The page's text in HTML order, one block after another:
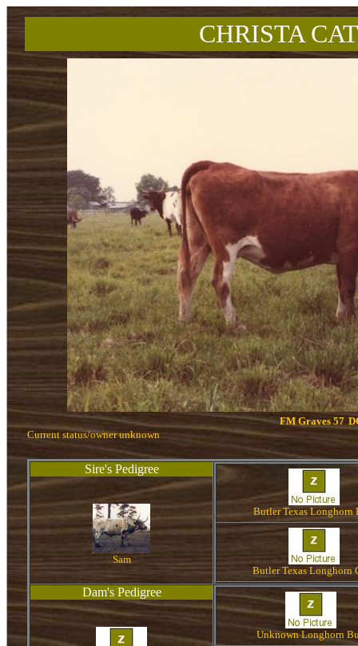
CHRISTA
FM Graves 57
Current status/owner unknown
Sire's Pedigree
Sam
Butler Texas Longhorn
Butler Texas Longhorn
Dam's Pedigree
Unknown Longhorn